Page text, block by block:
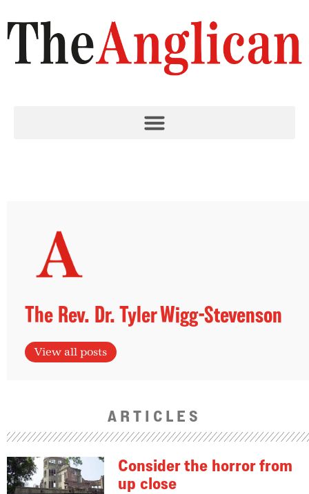
The Rev. Dr. Tyler Wigg-Stevenson
View all posts
ARTICLES
Consider the horror from
up close